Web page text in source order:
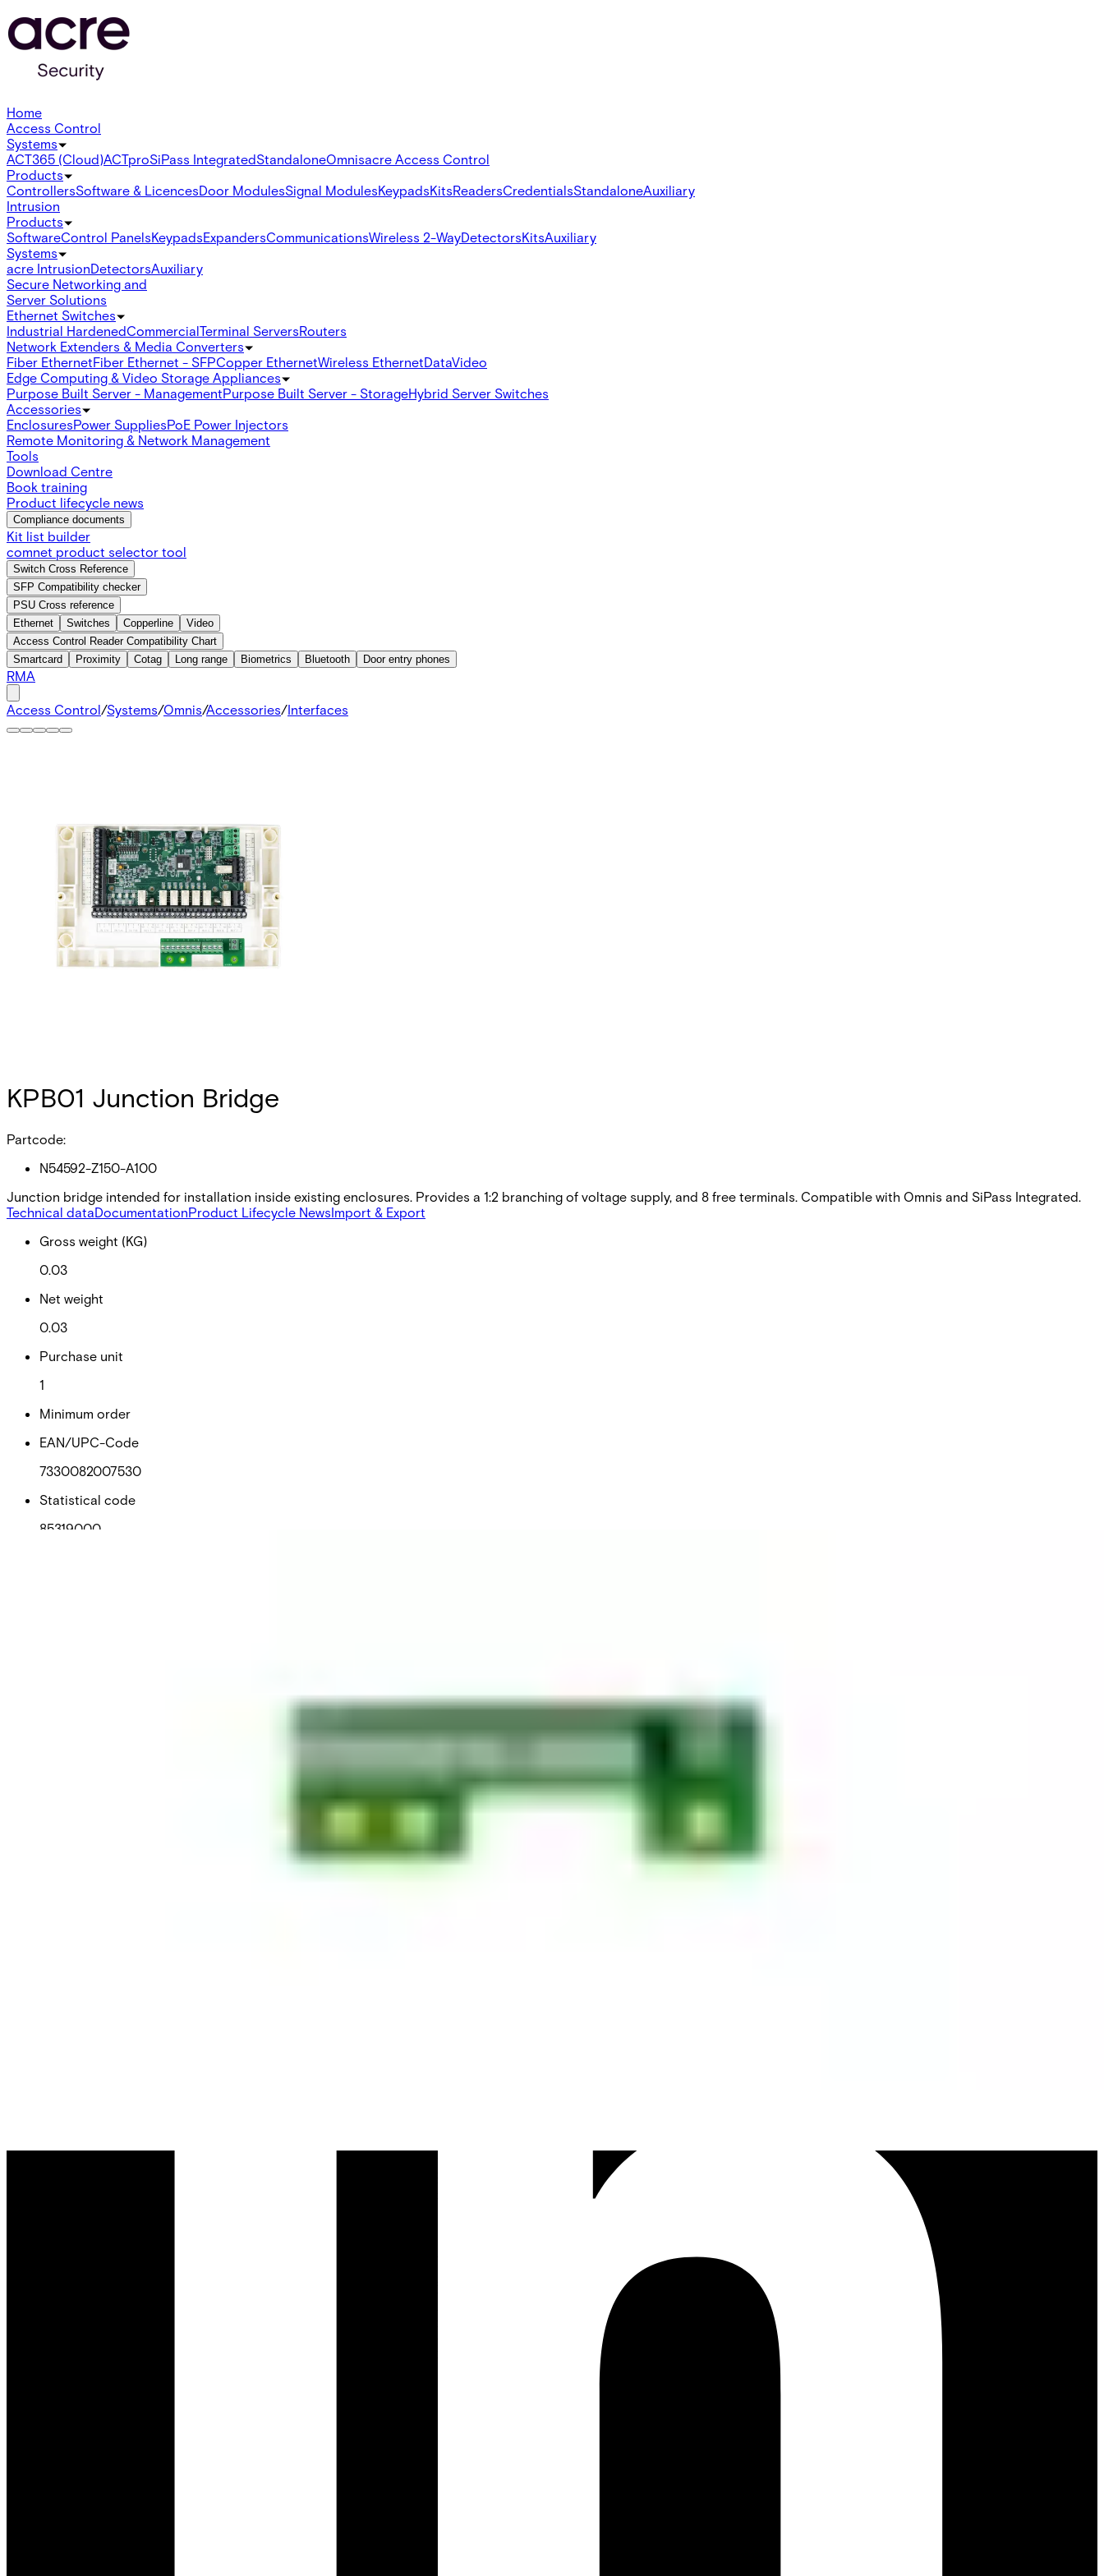
Home
Access Control
Systems
ACT365 (Cloud)ACTproSiPass IntegratedStandaloneOmnisacre Access Control
Products
ControllersSoftware & LicencesDoor ModulesSignal ModulesKeypadsKitsReadersCredentialsStandaloneAuxiliary
Intrusion
Products
SoftwareControl PanelsKeypadsExpandersCommunicationsWireless 2-WayDetectorsKitsAuxiliary
Systems
acre IntrusionDetectorsAuxiliary
Secure Networking and
Server Solutions
Ethernet Switches
Industrial HardenedCommercialTerminal ServersRouters
Network Extenders & Media Converters
Fiber EthernetFiber Ethernet - SFPCopper EthernetWireless EthernetDataVideo
Edge Computing & Video Storage Appliances
Purpose Built Server - ManagementPurpose Built Server - StorageHybrid Server Switches
Accessories
EnclosuresPower SuppliesPoE Power Injectors
Remote Monitoring & Network Management
Tools
Download Centre
Book training
Product lifecycle news
Compliance documents
Kit list builder
comnet product selector tool
Switch Cross Reference
SFP Compatibility checker
PSU Cross reference
Ethernet
Switches Copperline
Video
Access Control Reader Compatibility Chart
Smartcard
Proximity Cotag Long range Biometrics Bluetooth Door entry phones
RMA
Access Control/Systems/Omnis/Accessories/Interfaces
KPB01 Junction Bridge
Partcode:
N54592-Z150-A100
Junction bridge intended for installation inside existing enclosures. Provides a 1:2 branching of voltage supply, and 8 free terminals. Compatible with Omnis and SiPass Integrated.
Technical dataDocumentationProduct Lifecycle NewsImport & Export
Gross weight (KG)
0.03
Net weight
0.03
Purchase unit
1
Minimum order
EAN/UPC-Code
7330082007530
Statistical code
85319000